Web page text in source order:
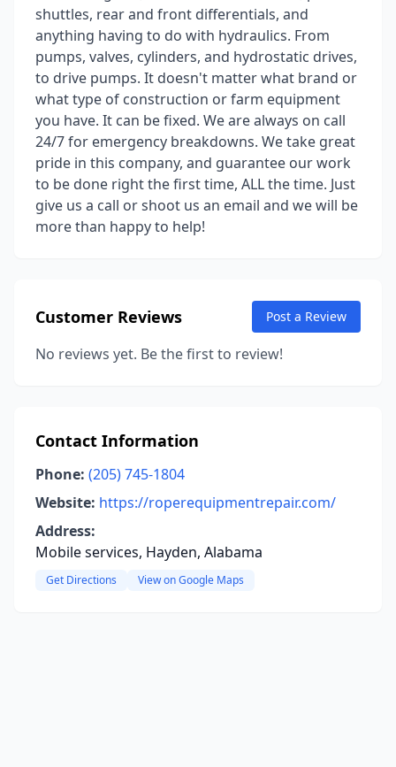
shuttles, rear and front differentials, and
anything having to do with hydraulics. From
pumps, valves, cylinders, and hydrostatic drives,
to drive pumps. It doesn't matter what brand or
what type of construction or farm equipment
you have. It can be fixed. We are always on call
24/7 for emergency breakdowns. We take great
pride in this company, and guarantee our work
to be done right the first time, ALL the time. Just
give us a call or shoot us an email and we will be
more than happy to help!
Customer Reviews Post a Review
No reviews yet. Be the first to review!
Contact Information
Phone: (205) 745-1804
Website: https://roperequipmentrepair.com/
Address:
Mobile services, Hayden, Alabama
Get Directions View on Google Maps